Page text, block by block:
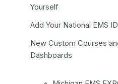
Yourself
Add Your National EMS
New Custom Courses
Dashboards